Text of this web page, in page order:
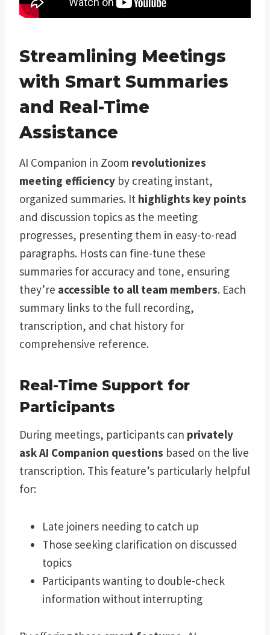
Streamlining Meetings
with Smart Summaries
and Real-Time
Assistance
AI Companion in Zoom revolutionizes
meeting efficiency by creating instant,
organized summaries. It highlights key points
and discussion topics as the meeting
progresses, presenting them in easy-to-read
paragraphs. Hosts can fine-tune these
summaries for accuracy and tone, ensuring
they’re accessible to all team members. Each
summary links to the full recording,
transcription, and chat history for
comprehensive reference.
Real-Time Support for
Participants
During meetings, participants can privately
ask AI Companion questions based on the live
transcription. This feature’s particularly helpful
for:
Late joiners needing to catch up
Those seeking clarification on discussed
topics
Participants wanting to double-check
information without interrupting